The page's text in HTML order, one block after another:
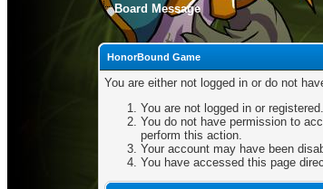
Board Message
HonorBound Game
You are either not logged in or do not
You are not logged in or
You do not have permission to
perform this action.
Your account may have been
You have accessed this page